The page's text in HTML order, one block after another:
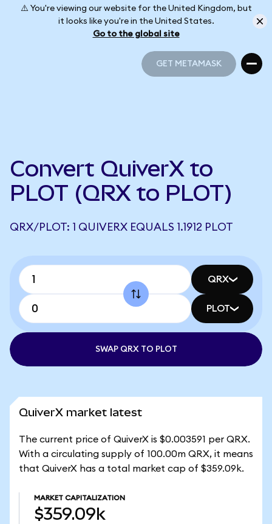
⚠️ You're viewing our website for the United Kingdom, but
it looks like you're in the United States.
Go to the global site
GET METAMASK
Convert QuiverX to
PLOT (QRX to PLOT)
QRX/PLOT: 1 QUIVERX EQUALS 1.1912 PLOT
QRX
PLOT
SWAP QRX TO PLOT
QuiverX market latest
The current price of QuiverX is $0.003591 per QRX.
With a circulating supply of 100.00m QRX, it means
that QuiverX has a total market cap of $359.09k.
MARKET CAPITALIZATION
$359.09k